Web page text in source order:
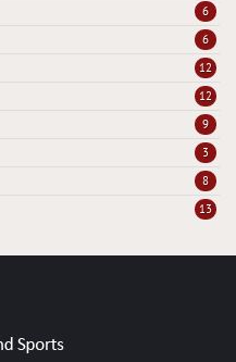
6
6
12
12
9
3
8
13